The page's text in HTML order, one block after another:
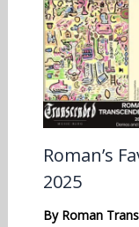
Roman’s
2025
By Roman